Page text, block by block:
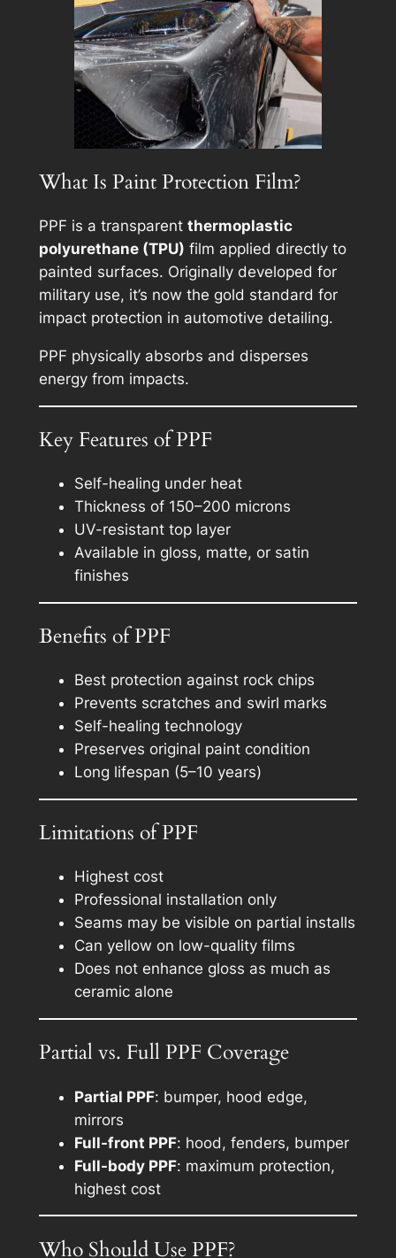
What Is Paint Protection Film?
PPF is a transparent thermoplastic
polyurethane (TPU) film applied directly to
painted surfaces. Originally developed for
military use, it’s now the gold standard for
impact protection in automotive detailing.
PPF physically absorbs and disperses
energy from impacts.
Key Features of PPF
Self-healing under heat
Thickness of 150–200 microns
UV-resistant top layer
Available in gloss, matte, or satin
finishes
Benefits of PPF
Best protection against rock chips
Prevents scratches and swirl marks
Self-healing technology
Preserves original paint condition
Long lifespan (5–10 years)
Limitations of PPF
Highest cost
Professional installation only
Seams may be visible on partial installs
Can yellow on low-quality films
Does not enhance gloss as much as
ceramic alone
Partial vs. Full PPF Coverage
Partial PPF: bumper, hood edge,
mirrors
Full-front PPF: hood, fenders, bumper
Full-body PPF: maximum protection,
highest cost
Who Should Use PPF?